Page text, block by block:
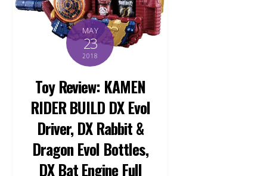
MAY
23
2018
Toy Review: KAMEN
RIDER BUILD DX Evol
Driver, DX Rabbit &
Dragon Evol Bottles,
DX Bat Engine Full